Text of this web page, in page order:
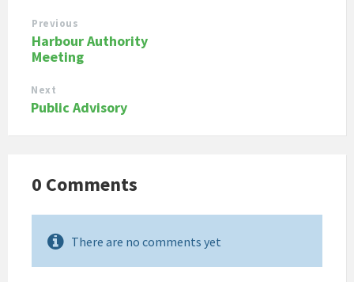
Previous
Harbour Authority
Meeting
Next
Public Advisory
0 Comments
There are no comments yet